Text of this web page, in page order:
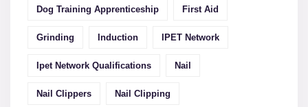
Dog Training Apprenticeship First Aid
Grinding Induction IPET Network
Ipet Network Qualifications Nail
Nail Clippers Nail Clipping